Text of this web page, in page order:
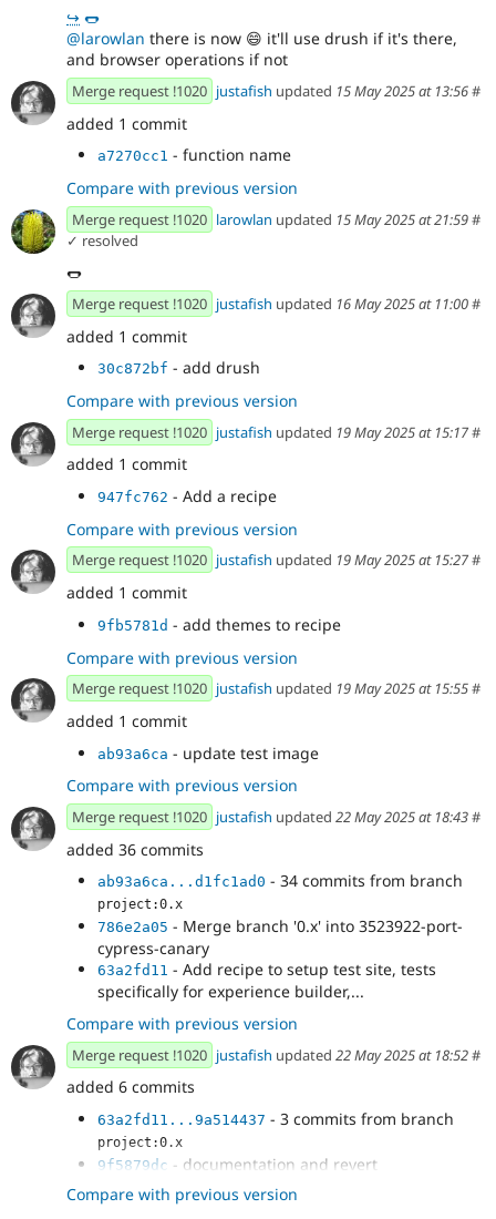
↪ 🌭
@larowlan there is now 😄 it'll use drush if it's there,
and browser operations if not
Merge request !1020 justafish updated 15 May 2025 at 13:56#
added 1 commit
a7270cc1 - function name
Compare with previous version
Merge request !1020 larowlan updated 15 May 2025 at 21:59#
✓ resolved
🌭
Merge request !1020 justafish updated 16 May 2025 at 11:00#
added 1 commit
30c872bf - add drush
Compare with previous version
Merge request !1020 justafish updated 19 May 2025 at 15:17#
added 1 commit
947fc762 - Add a recipe
Compare with previous version
Merge request !1020 justafish updated 19 May 2025 at 15:27#
added 1 commit
9fb5781d - add themes to recipe
Compare with previous version
Merge request !1020 justafish updated 19 May 2025 at 15:55#
added 1 commit
ab93a6ca - update test image
Compare with previous version
Merge request !1020 justafish updated 22 May 2025 at 18:43#
added 36 commits
ab93a6ca...d1fc1ad0 - 34 commits from branch
project:0.x
786e2a05 - Merge branch '0.x' into 3523922-port-
cypress-canary
63a2fd11 - Add recipe to setup test site, tests
specifically for experience builder,...
Compare with previous version
Merge request !1020 justafish updated 22 May 2025 at 18:52#
added 6 commits
63a2fd11...9a514437 - 3 commits from branch
project:0.x
9f5879dc - documentation and revert
XBTestSetup.php
fe94d31c - documentation
Compare with previous version